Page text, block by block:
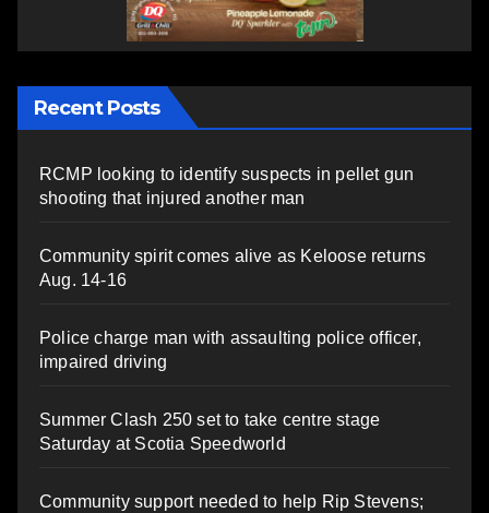
Recent Posts
RCMP looking to identify suspects in pellet gun
shooting that injured another man
Community spirit comes alive as Keloose returns
Aug. 14-16
Police charge man with assaulting police officer,
impaired driving
Summer Clash 250 set to take centre stage
Saturday at Scotia Speedworld
Community support needed to help Rip Stevens;